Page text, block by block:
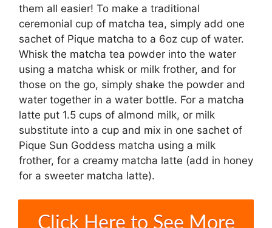
them all easier! To make a traditional
ceremonial cup of matcha tea, simply add one
sachet of Pique matcha to a 6oz cup of water.
Whisk the matcha tea powder into the water
using a matcha whisk or milk frother, and for
those on the go, simply shake the powder and
water together in a water bottle. For a matcha
latte put 1.5 cups of almond milk, or milk
substitute into a cup and mix in one sachet of
Pique Sun Goddess matcha using a milk
frother, for a creamy matcha latte (add in honey
for a sweeter matcha latte).
Click Here to See More